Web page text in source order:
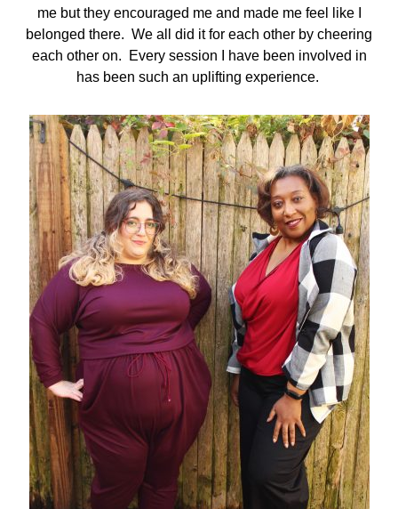
me but they encouraged me and made me feel like I
belonged there. We all did it for each other by cheering
each other on. Every session I have been involved in
has been such an uplifting experience.